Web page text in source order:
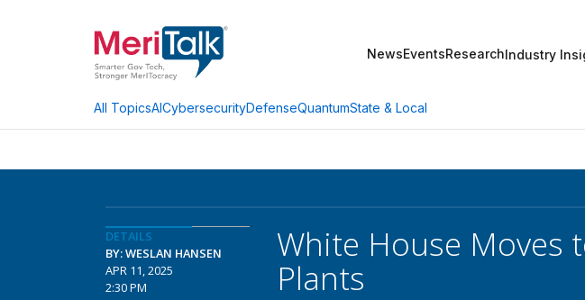
NewsEventsResearchIndustry
All TopicsAICybersecurityDefenseQuantumState & Local
DETAILS
BY: WESLAN HANSEN
APR 11, 2025
2:30 PM
White House Moves
Plants